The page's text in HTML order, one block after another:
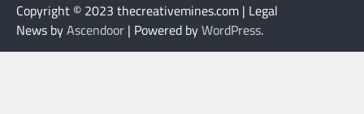
Copyright © 2023 thecreativemines.com | Legal
News byAscendoor | Powered byWordPress.